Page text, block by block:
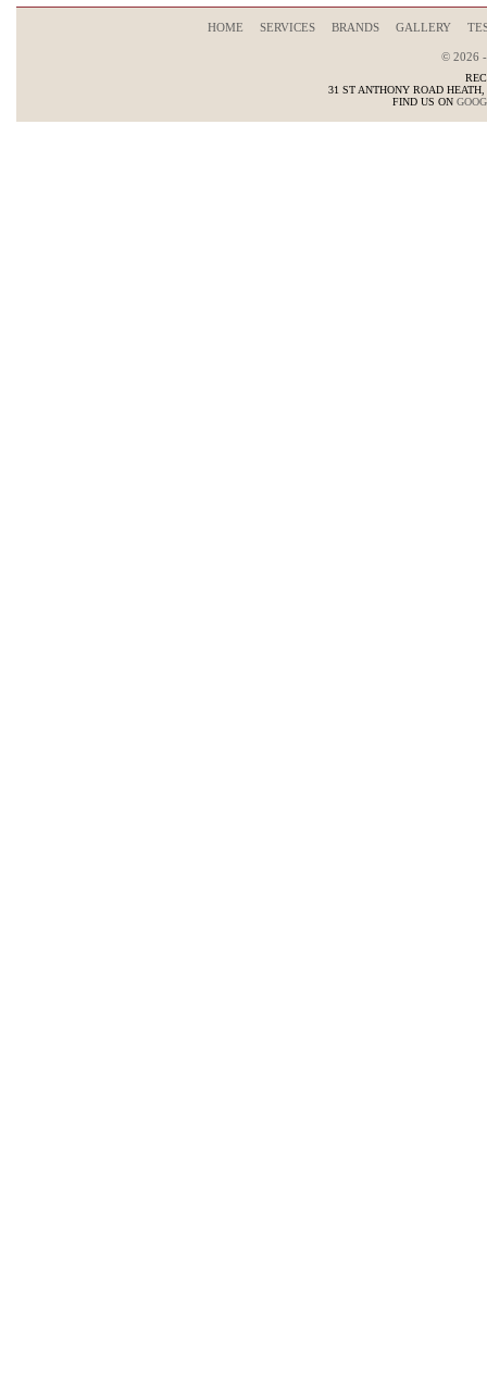
HOME SERVICES BRANDS GALLERY
© 2026
31 ST ANTHONY ROAD HEATH
FIND US ON